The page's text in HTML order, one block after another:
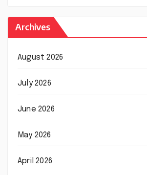
Archives
August 2026
July 2026
June 2026
May 2026
April 2026